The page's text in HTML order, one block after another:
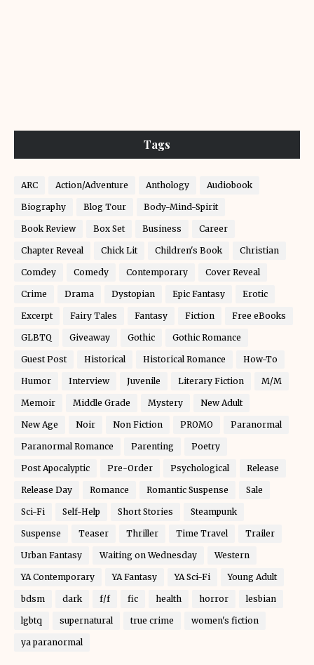
Tags
ARC Action/Adventure Anthology Audiobook
Biography Blog Tour Body-Mind-Spirit
Book Review Box Set Business Career
Chapter Reveal Chick Lit Children's Book Christian
Comdey Comedy Contemporary Cover Reveal
Crime Drama Dystopian Epic Fantasy Erotic
Excerpt Fairy Tales Fantasy Fiction Free eBooks
GLBTQ Giveaway Gothic Gothic Romance
Guest Post Historical Historical Romance How-To
Humor Interview Juvenile Literary Fiction M/M
Memoir Middle Grade Mystery New Adult
New Age Noir Non Fiction PROMO Paranormal
Paranormal Romance Parenting Poetry
Post Apocalyptic Pre-Order Psychological Release
Release Day Romance Romantic Suspense Sale
Sci-Fi Self-Help Short Stories Steampunk
Suspense Teaser Thriller Time Travel Trailer
Urban Fantasy Waiting on Wednesday Western
YA Contemporary YA Fantasy YA Sci-Fi Young Adult
bdsm dark f/f fic health horror lesbian
lgbtq supernatural true crime women's fiction
ya paranormal